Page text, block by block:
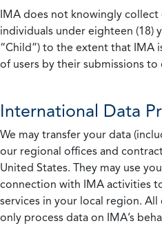
IMA does not knowingly
individuals under eighteen (18)
“Child”) to the extent that IMA
of users by their submissions
International Data
We may transfer your data
our regional offices and
United States. They may use
connection with IMA activities
services in your local region.
only process data on IMA’s